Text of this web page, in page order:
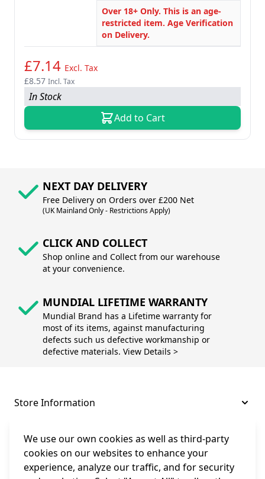
We use our own cookies as well as third-party
cookies on our websites to enhance your
experience, analyze our traffic, and for security
Over 18+ Only. This is an age-
restricted item. Age Verification
on Delivery.
£7.14 Excl. Tax
£8.57 Incl. Tax
In Stock
Add to Cart
NEXT DAY DELIVERY
Free Delivery on Orders over £200 Net
(UK Mainland Only - Restrictions Apply)
CLICK AND COLLECT
Shop online and Collect from our warehouse
at your convenience.
MUNDIAL LIFETIME WARRANTY
Mundial Brand has a Lifetime warranty for
most of its items, against manufacturing
defects such us defective workmanship or
defective materials. View Details >
Store Information
About and Support
Legal